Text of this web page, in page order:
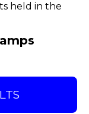
held in the